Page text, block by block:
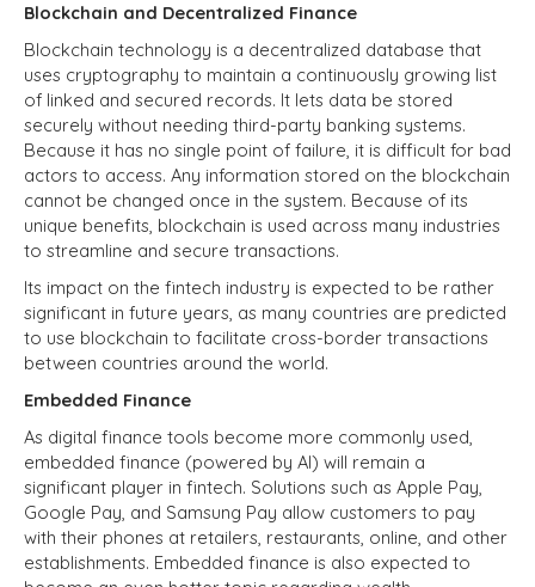
Blockchain and Decentralized Finance
Blockchain technology is a decentralized database that
uses cryptography to maintain a continuously growing list
of linked and secured records. It lets data be stored
securely without needing third-party banking systems.
Because it has no single point of failure, it is difficult for bad
actors to access. Any information stored on the blockchain
cannot be changed once in the system. Because of its
unique benefits, blockchain is used across many industries
to streamline and secure transactions.
Its impact on the fintech industry is expected to be rather
significant in future years, as many countries are predicted
to use blockchain to facilitate cross-border transactions
between countries around the world.
Embedded Finance
As digital finance tools become more commonly used,
embedded finance (powered by AI) will remain a
significant player in fintech. Solutions such as Apple Pay,
Google Pay, and Samsung Pay allow customers to pay
with their phones at retailers, restaurants, online, and other
establishments. Embedded finance is also expected to